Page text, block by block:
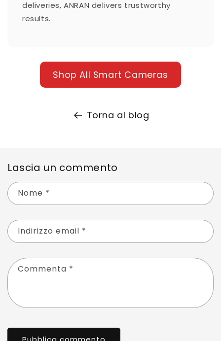
deliveries, ANRAN delivers trustworthy
results.
Shop All Smart Cameras
Torna al blog
Lascia un commento
Nome *
Indirizzo email *
Commenta *